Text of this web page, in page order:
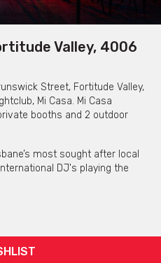
Valley, 4006
Street, Fortitude Valley,
Mi Casa. Mi Casa
booths and 2 outdoor
most sought after local
DJ's playing the